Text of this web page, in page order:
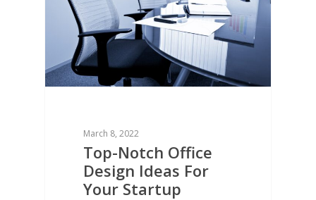
March 8, 2022
Top-Notch Office
Design Ideas For
Your Startup